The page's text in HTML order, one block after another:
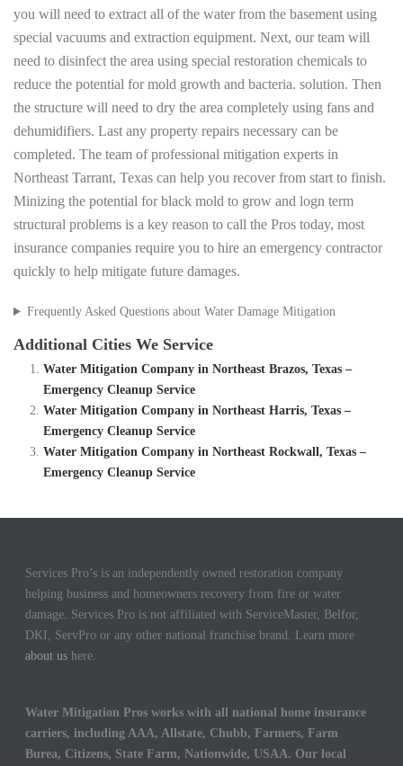
you will need to extract all of the water from the basement using
special vacuums and extraction equipment. Next, our team will
need to disinfect the area using special restoration chemicals to
reduce the potential for mold growth and bacteria. solution. Then
the structure will need to dry the area completely using fans and
dehumidifiers. Last any property repairs necessary can be
completed. The team of professional mitigation experts in
Northeast Tarrant, Texas can help you recover from start to finish.
Minizing the potential for black mold to grow and logn term
structural problems is a key reason to call the Pros today, most
insurance companies require you to hire an emergency contractor
quickly to help mitigate future damages.
Frequently Asked Questions about Water Damage Mitigation
Additional Cities We Service
Water Mitigation Company in Northeast Brazos, Texas –
Emergency Cleanup Service
Water Mitigation Company in Northeast Harris, Texas –
Emergency Cleanup Service
Water Mitigation Company in Northeast Rockwall, Texas –
Emergency Cleanup Service
Services Pro’s is an independently owned restoration company
helping business and homeowners recovery from fire or water
damage. Services Pro is not affiliated with ServiceMaster, Belfor,
DKI, ServPro or any other national franchise brand. Learn more
about us here.
Water Mitigation Pros works with all national home insurance
carriers, including AAA, Allstate, Chubb, Farmers, Farm
Burea, Citizens, State Farm, Nationwide, USAA. Our local